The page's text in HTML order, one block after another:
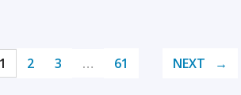
1 2 3 … 61 NEXT